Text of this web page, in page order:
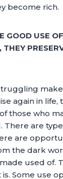
become rich.
GOOD USE
again in life,
those who
There are
are
the dark
used of.
is. Some use